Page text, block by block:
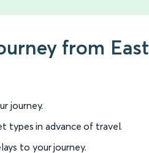
from
journey.
types in advance of travel.
to your journey.